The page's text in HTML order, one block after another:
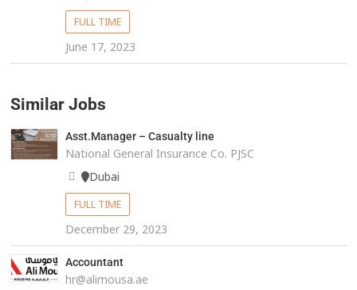
FULL TIME
June 17, 2023
Similar Jobs
Asst.Manager – Casualty line
National General Insurance Co. PJSC
Dubai
FULL TIME
December 29, 2023
Accountant
hr@alimousa.ae